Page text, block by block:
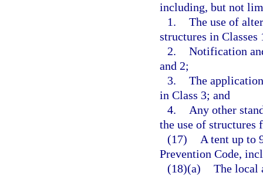
including, but not
1. The use of
structures in Classes
2. Notification
and 2;
3. The
in Class 3; and
4.
Any other
the use of
(17)
A tent up to
Prevention Code,
(18)(a) The local